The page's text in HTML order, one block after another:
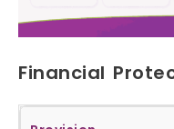
Financial